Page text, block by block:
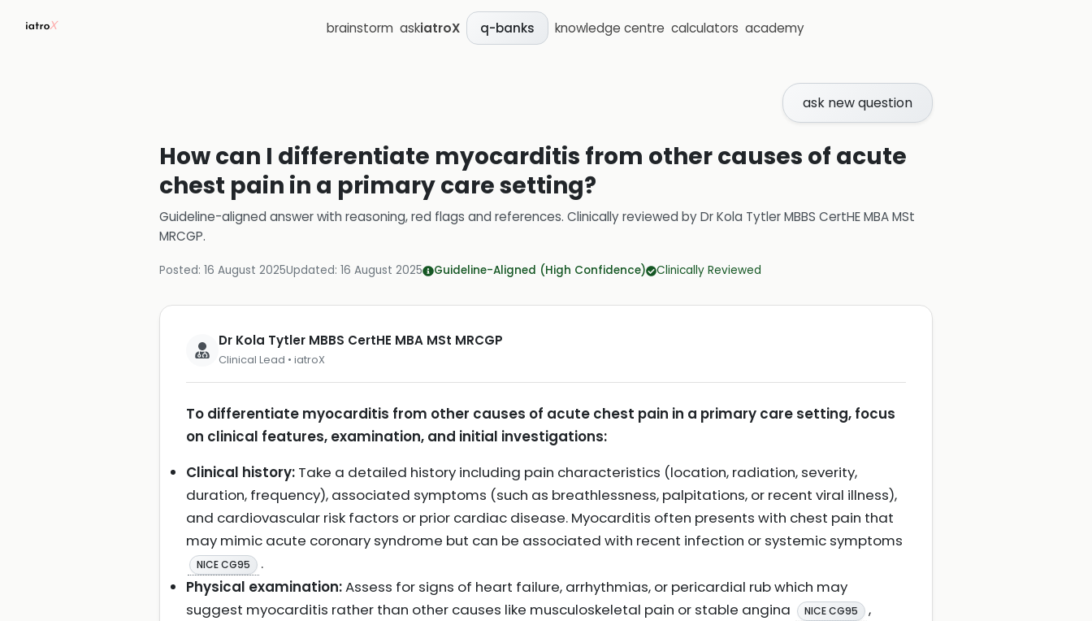
brainstorm askiatroX q-banks knowledge centre calculators academy
ask new question
How can I differentiate myocarditis from other causes of acute
chest pain in a primary care setting?
Guideline-aligned answer with reasoning, red flags and references. Clinically reviewed byDr Kola Tytler MBBS CertHE MBA MSt
MRCGP.
Posted: 16 August 2025Updated: 16 August 2025 Guideline-Aligned (High Confidence) Clinically Reviewed
Dr Kola Tytler MBBS CertHE MBA MSt MRCGP
Clinical Lead • iatroX
To differentiate myocarditis from other causes of acute chest pain in a primary care setting, focus
on clinical features, examination, and initial investigations:
Clinical history: Take a detailed history including pain characteristics (location, radiation, severity,
duration, frequency), associated symptoms (such as breathlessness, palpitations, or recent viral illness),
and cardiovascular risk factors or prior cardiac disease. Myocarditis often presents with chest pain that
may mimic acute coronary syndrome but can be associated with recent infection or systemic symptoms
NICE CG95
.
Physical examination:Assess for signs of heart failure, arrhythmias, or pericardial rub which may
suggest myocarditis rather than other causes like musculoskeletal pain or stable angina
NICE CG95 ,